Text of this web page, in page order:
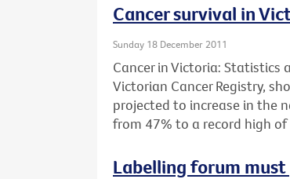
Cancer survival in
Sunday 18 December 2011
Cancer in Victoria: Statistics
Victorian Cancer Registry,
projected to increase in the
from 47% to a record high
Labelling forum